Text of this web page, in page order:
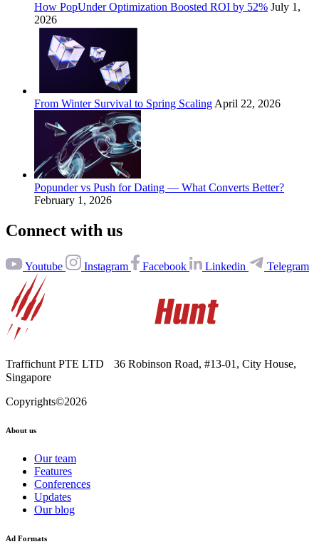
How PopUnder Optimization Boosted ROI by 52% July 1,
2026
From Winter Survival to Spring Scaling April 22, 2026
Popunder vs Push for Dating — What Converts Better?
February 1, 2026
Connect with us
Youtube Instagram Facebook Linkedin Telegram
Traffichunt PTE LTD 36 Robinson Road, #13-⁠01, City House,
Singapore
Copyrights©2026
About us
Our team
Features
Conferences
Updates
Our blog
Ad Formats